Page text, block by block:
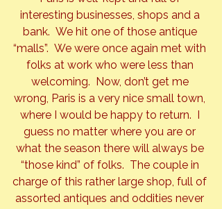
interesting businesses, shops and a
bank.  We hit one of those antique
“malls”.  We were once again met with
folks at work who were less than
welcoming.  Now, don’t get me
wrong, Paris is a very nice small town,
where I would be happy to return.  I
guess no matter where you are or
what the season there will always be
“those kind” of folks.  The couple in
charge of this rather large shop, full of
assorted antiques and oddities never